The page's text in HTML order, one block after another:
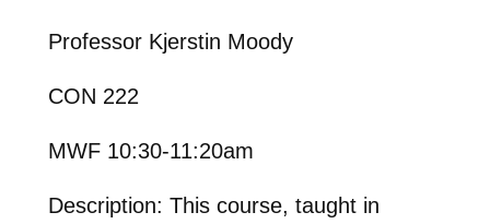
Professor Kjerstin Moody
CON 222
MWF 10:30-11:20am
Description: This course, taught in